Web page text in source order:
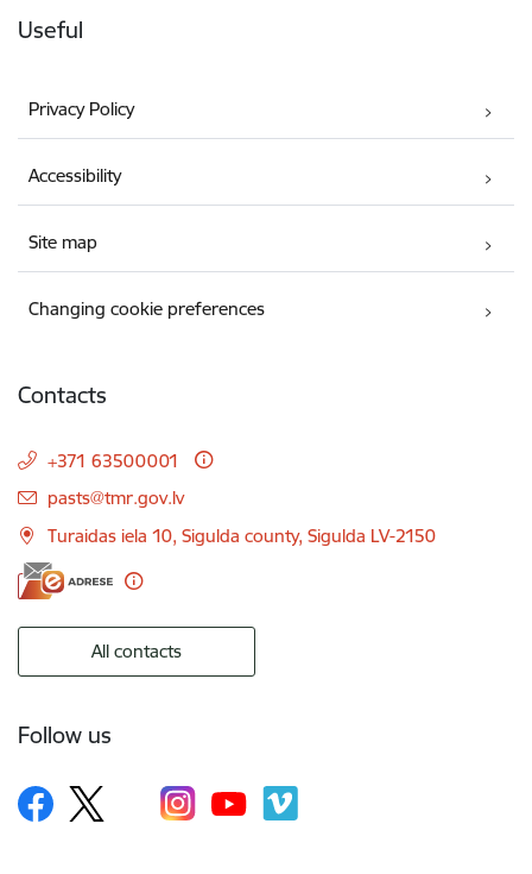
Useful
Privacy Policy
Accessibility
Site map
Changing cookie preferences
Contacts
+371 63500001
E-mail:
pasts@tmr.gov.lv
Turaidas iela 10, Sigulda county, Sigulda LV-2150
All contacts
Follow us